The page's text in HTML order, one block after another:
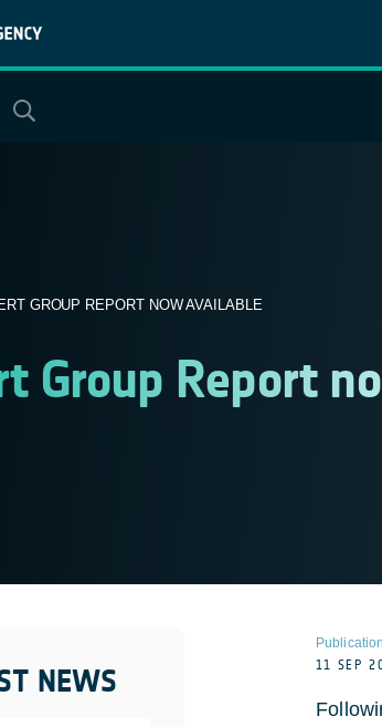
GROUP REPORT NOW AVAILABLE
Group Report
NEWS
11 SEP